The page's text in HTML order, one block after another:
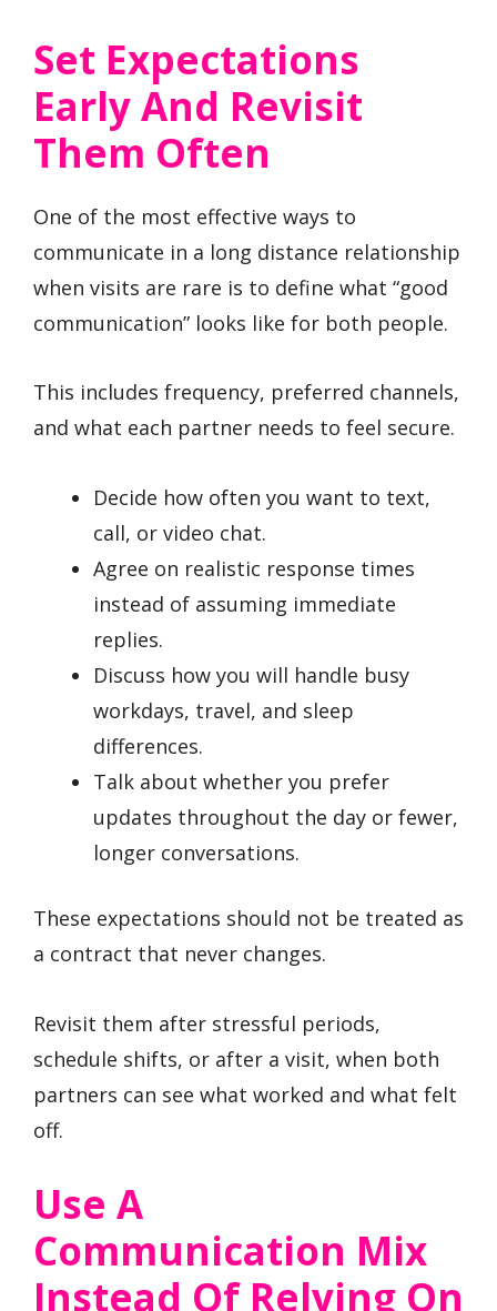
Set Expectations
Early And Revisit
Them Often
One of the most effective ways to
communicate in a long distance relationship
when visits are rare is to define what “good
communication” looks like for both people.
This includes frequency, preferred channels,
and what each partner needs to feel secure.
Decide how often you want to text,
call, or video chat.
Agree on realistic response times
instead of assuming immediate
replies.
Discuss how you will handle busy
workdays, travel, and sleep
differences.
Talk about whether you prefer
updates throughout the day or fewer,
longer conversations.
These expectations should not be treated as
a contract that never changes.
Revisit them after stressful periods,
schedule shifts, or after a visit, when both
partners can see what worked and what felt
off.
Use A
Communication Mix
Instead Of Relying On